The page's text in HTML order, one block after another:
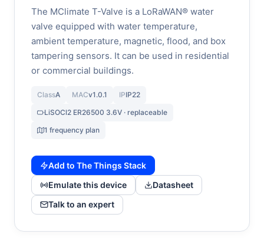
The MClimate T-Valve is a LoRaWAN® water
valve equipped with water temperature,
ambient temperature, magnetic, flood, and box
tampering sensors. It can be used in residential
or commercial buildings.
ClassA MACv1.0.1 IPIP22
LiSOCl2 ER26500 3.6V · replaceable
1 frequency plan
Add to The Things Stack
Emulate this device
Datasheet
Talk to an expert